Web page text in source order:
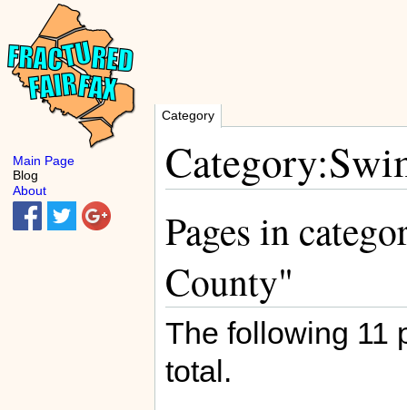
Category
Pages in
County"
The following 11
total.
Main Page
Blog
About